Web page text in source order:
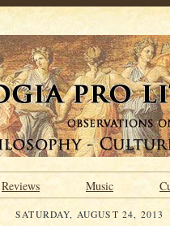
Reviews Music
SATURDAY, AUGUST 24, 2013